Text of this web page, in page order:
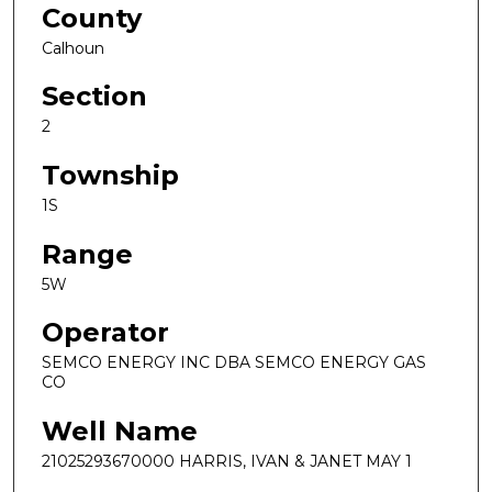
County
Calhoun
Section
2
Township
1S
Range
5W
Operator
SEMCO ENERGY INC DBA SEMCO ENERGY GAS
CO
Well Name
21025293670000 HARRIS, IVAN & JANET MAY 1